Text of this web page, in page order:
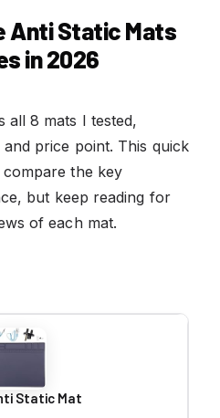
Anti Static Mats
in 2026
all 8 mats I tested,
price point. This quick
the key
but keep reading for
of each mat.
Static Mat